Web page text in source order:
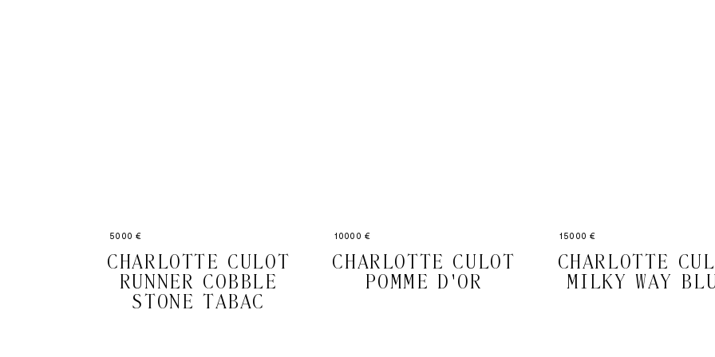
5000 €
CHARLOTTE CULOT
RUNNER COBBLE
STONE TABAC
10000 €
CHARLOTTE CULOT
POMME D'OR
15000 €
CHARLOTTE
MILKY WAY